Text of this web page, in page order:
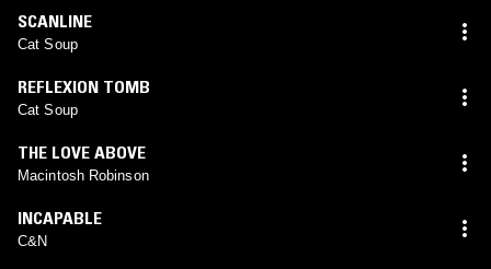
SCANLINE
Cat Soup
REFLEXION TOMB
Cat Soup
THE LOVE ABOVE
Macintosh Robinson
INCAPABLE
C&N